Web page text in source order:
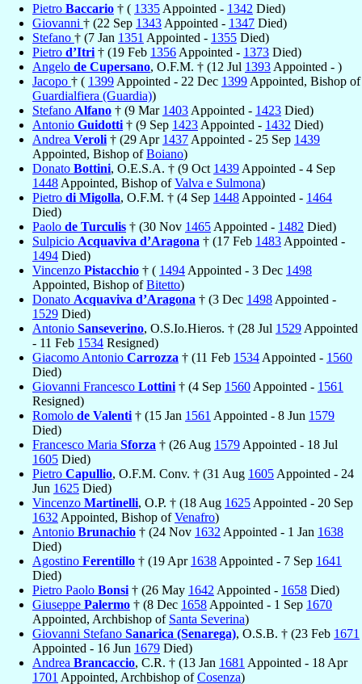
Pietro Baccario † ( 1335 Appointed - 1342 Died)
Giovanni † (22 Sep 1343 Appointed - 1347 Died)
Stefano † (7 Jan 1351 Appointed - 1355 Died)
Pietro d’Itri † (19 Feb 1356 Appointed - 1373 Died)
Angelo de Cupersano, O.F.M. † (12 Jul 1393 Appointed - )
Jacopo † ( 1399 Appointed - 22 Dec 1399 Appointed, Bishop of
Guardialfiera (Guardia))
Stefano Alfano † (9 Mar 1403 Appointed - 1423 Died)
Antonio Guidotti † (9 Sep 1423 Appointed - 1432 Died)
Andrea Veroli † (29 Apr 1437 Appointed - 25 Sep 1439
Appointed, Bishop ofBoiano)
Donato Bottini, O.E.S.A. † (9 Oct 1439 Appointed - 4 Sep
1448 Appointed, Bishop ofValva e Sulmona)
Pietro di Migolla, O.F.M. † (4 Sep 1448 Appointed - 1464
Died)
Paolo de Turculis † (30 Nov 1465 Appointed - 1482 Died)
Sulpicio Acquaviva d’Aragona † (17 Feb 1483 Appointed -
1494 Died)
Vincenzo Pistacchio † ( 1494 Appointed - 3 Dec 1498
Appointed, Bishop ofBitetto)
Donato Acquaviva d’Aragona † (3 Dec 1498 Appointed -
1529 Died)
Antonio Sanseverino, O.S.Io.Hieros. † (28 Jul 1529 Appointed
- 11 Feb 1534 Resigned)
Giacomo Antonio Carrozza † (11 Feb 1534 Appointed - 1560
Died)
Giovanni Francesco Lottini † (4 Sep 1560 Appointed - 1561
Resigned)
Romolo de Valenti † (15 Jan 1561 Appointed - 8 Jun 1579
Died)
Francesco Maria Sforza † (26 Aug 1579 Appointed - 18 Jul
1605 Died)
Pietro Capullio, O.F.M. Conv. † (31 Aug 1605 Appointed - 24
Jun 1625 Died)
Vincenzo Martinelli, O.P. † (18 Aug 1625 Appointed - 20 Sep
1632 Appointed, Bishop ofVenafro)
Antonio Brunachio † (24 Nov 1632 Appointed - 1 Jan 1638
Died)
Agostino Ferentillo † (19 Apr 1638 Appointed - 7 Sep 1641
Died)
Pietro Paolo Bonsi † (26 May 1642 Appointed - 1658 Died)
Giuseppe Palermo † (8 Dec 1658 Appointed - 1 Sep 1670
Appointed, Archbishop of Santa Severina)
Giovanni Stefano Sanarica (Senarega), O.S.B. † (23 Feb 1671
Appointed - 16 Jun 1679 Died)
Andrea Brancaccio, C.R. † (13 Jan 1681 Appointed - 18 Apr
1701 Appointed, Archbishop ofCosenza)